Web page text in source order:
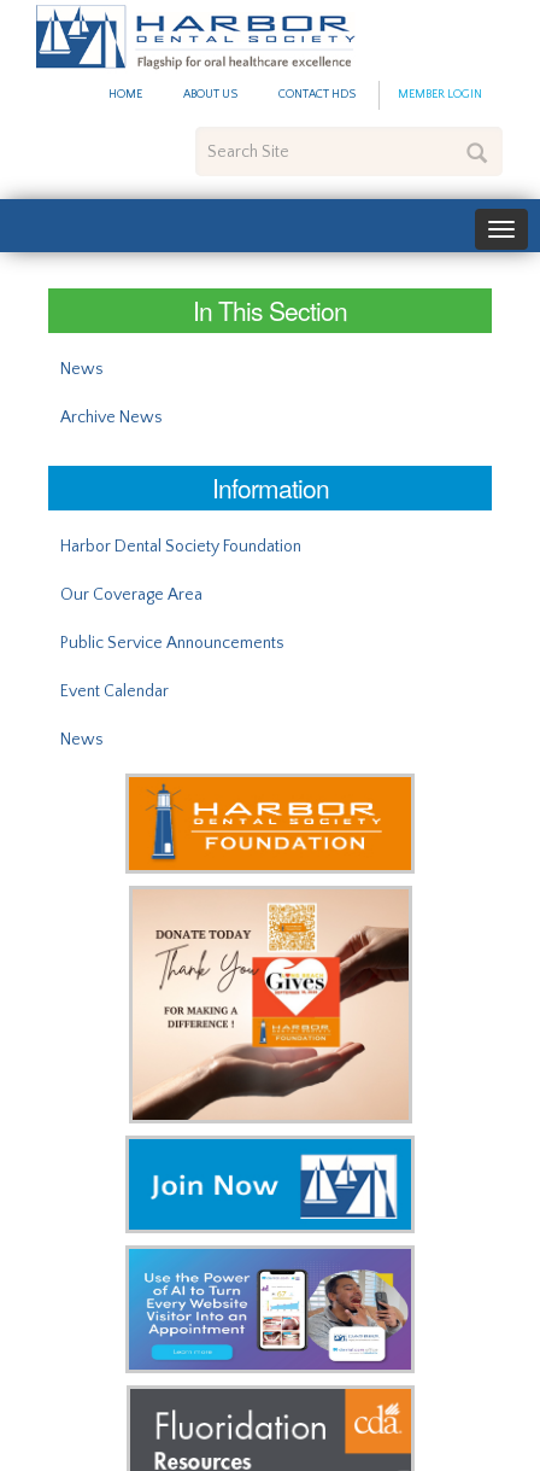
HOME ABOUT US CONTACT HDS MEMBER LOGIN
Site
In This Section
News
Archive News
Information
Harbor Dental Society Foundation
Our Coverage Area
Public Service Announcements
Event Calendar
News